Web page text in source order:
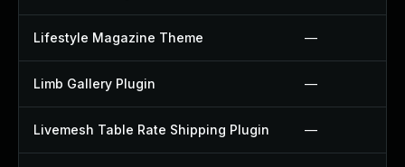
Lifestyle Magazine Theme —
Limb Gallery Plugin —
Livemesh Table Rate Shipping Plugin —